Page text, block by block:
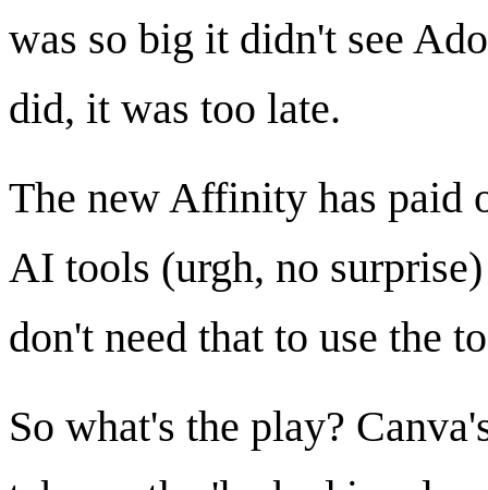
was so big it didn't see
did, it was too late.
The new Affinity has paid
AI tools (urgh, no
don't need that to use the
So what's the play?